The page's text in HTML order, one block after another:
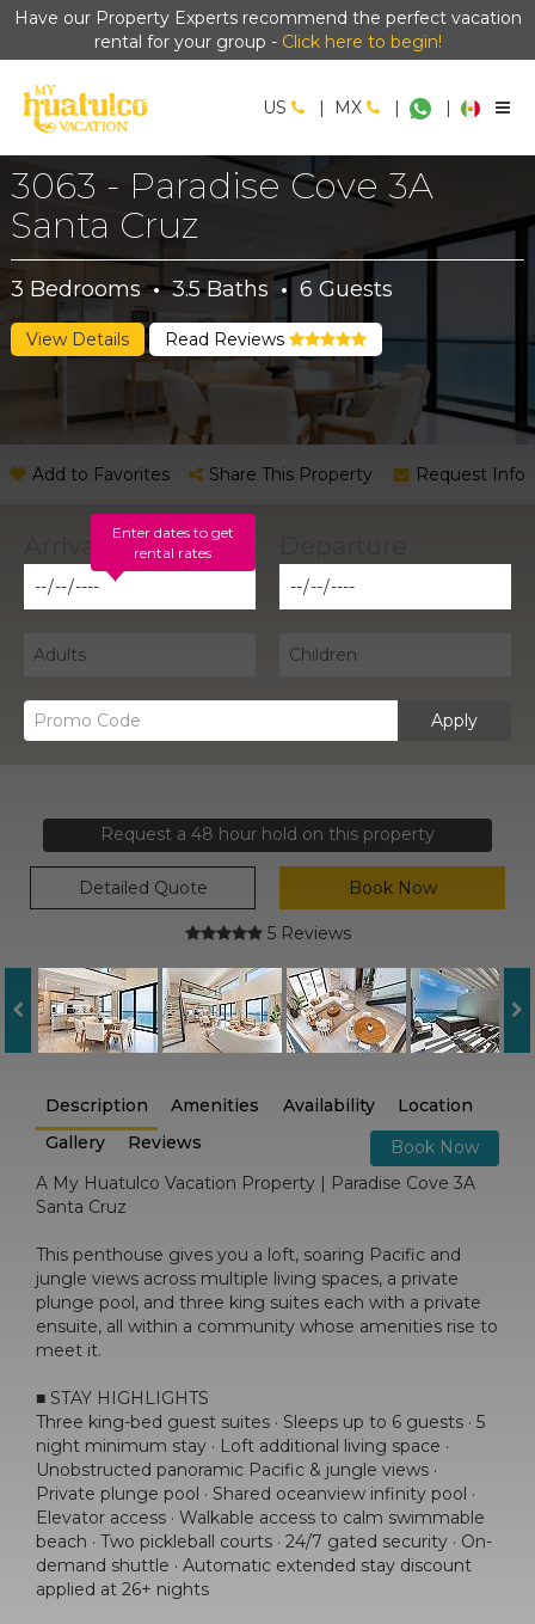
Have our Property Experts recommend the perfect vacation
rental for your group - Click here to begin!
US | MX | |
3063 - Paradise Cove 3A
Santa Cruz
3 Bedrooms · 3.5Baths · 6 Guests
View Details Read Reviews
Add to Favorites Share This Property Request Info
Enter dates to get
rental rates
Apply
Request a 48 hour hold on this property
Detailed Quote Book Now
5 Reviews
Description Amenities Availability
Location
Gallery
Reviews
Book Now
A My Huatulco Vacation Property | Paradise Cove 3A
Santa Cruz
This penthouse gives you a loft, soaring Pacific and
jungle views across multiple living spaces, a private
plunge pool, and three king suites each with a private
ensuite, all within a community whose amenities rise to
meet it.
■ STAY HIGHLIGHTS
Three king-bed guest suites · Sleeps up to 6 guests · 5
night minimum stay · Loft additional living space ·
Unobstructed panoramic Pacific & jungle views ·
Private plunge pool · Shared oceanview infinity pool ·
Elevator access · Walkable access to calm swimmable
beach · Two pickleball courts · 24/7 gated security · On-
demand shuttle · Automatic extended stay discount
applied at 26+ nights